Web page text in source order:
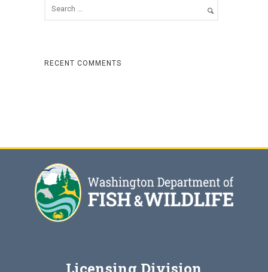
RECENT COMMENTS